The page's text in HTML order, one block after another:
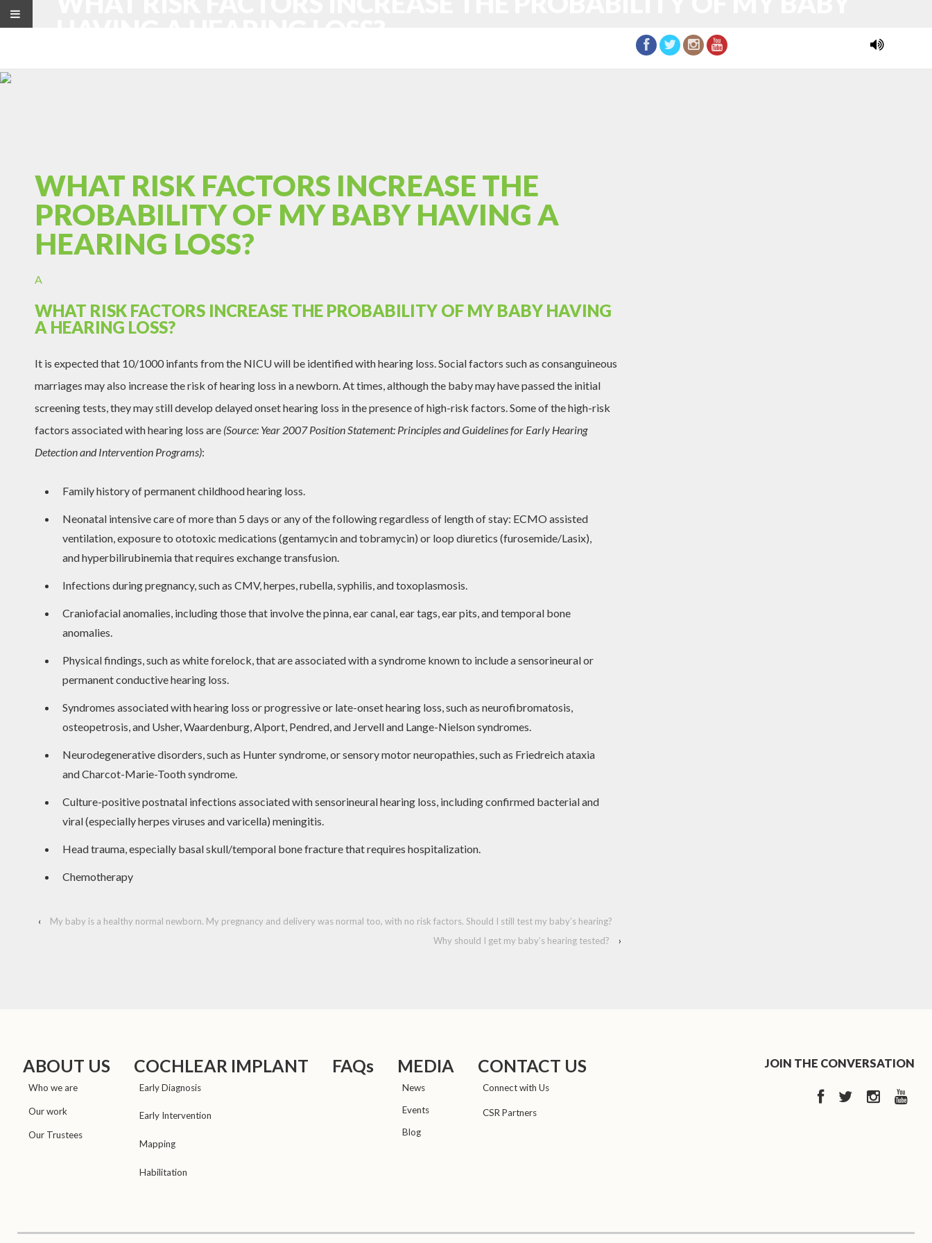
WHAT RISK FACTORS INCREASE THE
PROBABILITY OF MY BABY HAVING A
HEARING LOSS?
A
WHAT RISK FACTORS INCREASE THE PROBABILITY OF MY BABY HAVING
A HEARING LOSS?
It is expected that 10/1000 infants from the NICU will be identified with hearing loss. Social factors such as consanguineous
marriages may also increase the risk of hearing loss in a newborn. At times, although the baby may have passed the initial
screening tests, they may still develop delayed onset hearing loss in the presence of high-risk factors. Some of the high-risk
factors associated with hearing loss are (Source: Year 2007 Position Statement: Principles and Guidelines for Early Hearing
Detection and Intervention Programs):
Family history of permanent childhood hearing loss.
Neonatal intensive care of more than 5 days or any of the following regardless of length of stay: ECMO assisted
ventilation, exposure to ototoxic medications (gentamycin and tobramycin) or loop diuretics (furosemide/Lasix),
and hyperbilirubinemia that requires exchange transfusion.
Infections during pregnancy, such as CMV, herpes, rubella, syphilis, and toxoplasmosis.
Craniofacial anomalies, including those that involve the pinna, ear canal, ear tags, ear pits, and temporal bone
anomalies.
Physical findings, such as white forelock, that are associated with a syndrome known to include a sensorineural or
permanent conductive hearing loss.
Syndromes associated with hearing loss or progressive or late-onset hearing loss, such as neurofibromatosis,
osteopetrosis, and Usher, Waardenburg, Alport, Pendred, and Jervell and Lange-Nielson syndromes.
Neurodegenerative disorders, such as Hunter syndrome, or sensory motor neuropathies, such as Friedreich ataxia
and Charcot-Marie-Tooth syndrome.
Culture-positive postnatal infections associated with sensorineural hearing loss, including confirmed bacterial and
viral (especially herpes viruses and varicella) meningitis.
Head trauma, especially basal skull/temporal bone fracture that requires hospitalization.
Chemotherapy
‹
My baby is a healthy normal newborn. My pregnancy and delivery was normal too, with no risk factors. Should I still test my baby’s hearing?
Why should I get my baby’s hearing tested?
›
ABOUT US
Who we are
Our work
Our Trustees
COCHLEAR IMPLANT
Early Diagnosis
Early Intervention
Mapping
Habilitation
FAQs MEDIA
News
Events
Blog
CONTACT US
Connect with Us
CSR Partners
JOIN THE CONVERSATION